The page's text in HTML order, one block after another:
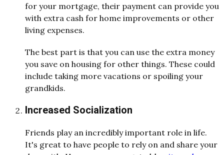
for your mortgage, their payment can provide you
with extra cash for home improvements or other
living expenses.
The best part is that you can use the extra money
you save on housing for other things. These could
include taking more vacations or spoiling your
grandkids.
Increased Socialization
Friends play an incredibly important role in life.
It's great to have people to rely on and share your